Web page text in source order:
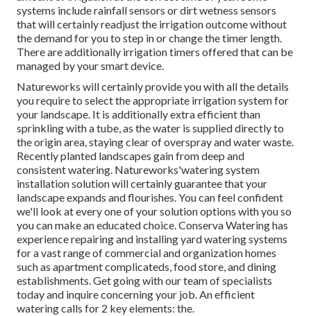
systems include rainfall sensors or dirt wetness sensors
that will certainly readjust the irrigation outcome without
the demand for you to step in or change the timer length.
There are additionally irrigation timers offered that can be
managed by your smart device.
Natureworks will certainly provide you with all the details
you require to select the appropriate irrigation system for
your landscape. It is additionally extra efficient than
sprinkling with a tube, as the water is supplied directly to
the origin area, staying clear of overspray and water waste.
Recently planted landscapes gain from deep and
consistent watering. Natureworks'watering system
installation solution will certainly guarantee that your
landscape expands and flourishes. You can feel confident
we'll look at every one of your solution options with you so
you can make an educated choice. Conserva Watering has
experience repairing and installing yard watering systems
for a vast range of commercial and organization homes
such as apartment complicateds, food store, and dining
establishments. Get going with our team of specialists
today and inquire concerning your job. An efficient
watering calls for 2 key elements: the.